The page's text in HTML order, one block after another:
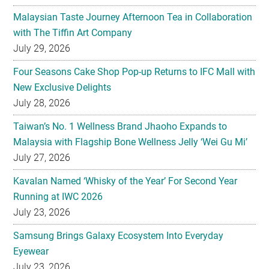
July 29, 2026
Four Seasons Cake Shop Pop-up Returns to IFC Mall with
New Exclusive Delights
July 28, 2026
Taiwan’s No. 1 Wellness Brand Jhaoho Expands to
Malaysia with Flagship Bone Wellness Jelly ‘Wei Gu Mi’
July 27, 2026
Kavalan Named ‘Whisky of the Year’ For Second Year
Running at IWC 2026
July 23, 2026
Samsung Brings Galaxy Ecosystem Into Everyday
Eyewear
July 23, 2026
Weekend Roasted Feast Buffet Dinner Returns with Live
Band Entertainment at Spice Brasserie